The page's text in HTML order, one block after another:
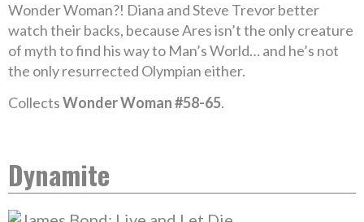
Wonder Woman?! Diana and Steve Trevor better
watch their backs, because Ares isn’t the only creature
of myth to find his way to Man’s World… and he’s not
the only resurrected Olympian either.
CollectsWonder Woman #58-65.
Dynamite